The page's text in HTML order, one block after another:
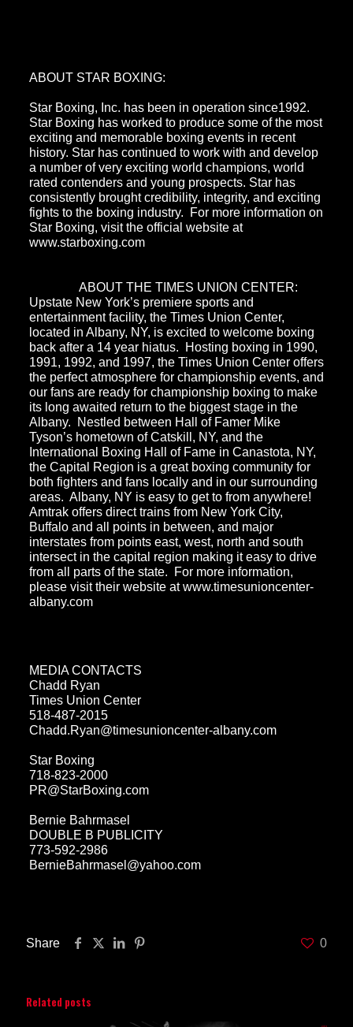
ABOUT STAR BOXING:
Star Boxing, Inc. has been in operation since1992.
Star Boxing has worked to produce some of the most
exciting and memorable boxing events in recent
history. Star has continued to work with and develop
a number of very exciting world champions, world
rated contenders and young prospects. Star has
consistently brought credibility, integrity, and exciting
fights to the boxing industry. For more information on
Star Boxing, visit the official website at
www.starboxing.com
ABOUT THE TIMES UNION CENTER:
Upstate New York’s premiere sports and
entertainment facility, the Times Union Center,
located in Albany, NY, is excited to welcome boxing
back after a 14 year hiatus. Hosting boxing in 1990,
1991, 1992, and 1997, the Times Union Center offers
the perfect atmosphere for championship events, and
our fans are ready for championship boxing to make
its long awaited return to the biggest stage in the
Albany. Nestled between Hall of Famer Mike
Tyson’s hometown of Catskill, NY, and the
International Boxing Hall of Fame in Canastota, NY,
the Capital Region is a great boxing community for
both fighters and fans locally and in our surrounding
areas. Albany, NY is easy to get to from anywhere!
Amtrak offers direct trains from New York City,
Buffalo and all points in between, and major
interstates from points east, west, north and south
intersect in the capital region making it easy to drive
from all parts of the state. For more information,
please visit their website at www.timesunioncenter-
albany.com
MEDIA CONTACTS
Chadd Ryan
Times Union Center
518-487-2015
Chadd.Ryan@timesunioncenter-albany.com
Star Boxing
718-823-2000
PR@StarBoxing.com
Bernie Bahrmasel
DOUBLE B PUBLICITY
773-592-2986
BernieBahrmasel@yahoo.com
Share 0
Related posts